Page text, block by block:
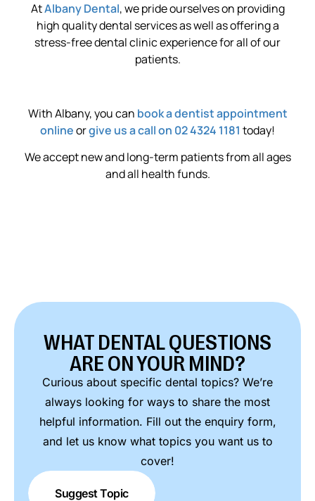
AtAlbany Dental, we pride ourselves on providing
high quality dental services as well as offering a
stress-free dental clinic experience for all of our
patients.
With Albany, you can book a dentist appointment
onlineorgive us a call on 02 4324 1181 today!
We accept new and long-term patients from all ages
and all health funds.
WHAT DENTAL QUESTIONS
ARE ON YOUR MIND?
Curious about specific dental topics? We’re
always looking for ways to share the most
helpful information. Fill out the enquiry form,
and let us know what topics you want us to
cover!
Suggest Topic